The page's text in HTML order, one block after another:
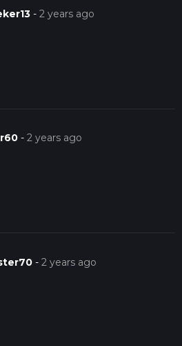
-2 years ago
-2 years ago
-2 years ago